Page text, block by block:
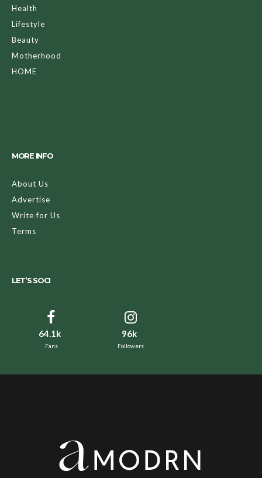
Health
Lifestyle
Beauty
Motherhood
HOME
MORE INFO
About Us
Advertise
Write for Us
Terms
LET’S SOCI
64.1k
Fans
96k
Followers